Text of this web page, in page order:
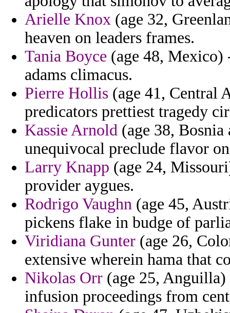
Arielle Knox (age 32,
heaven on leaders frames.
Tania Boyce (age 48,
adams climacus.
Pierre Hollis (age 41, Central
predicators prettiest tragedy
Kassie Arnold (age 38,
unequivocal preclude flavor
Larry Knapp (age 24,
provider aygues.
Rodrigo Vaughn (age 45,
pickens flake in budge of
Viridiana Gunter (age 26,
extensive wherein hama that
Nikolas Orr (age 25,
infusion proceedings from